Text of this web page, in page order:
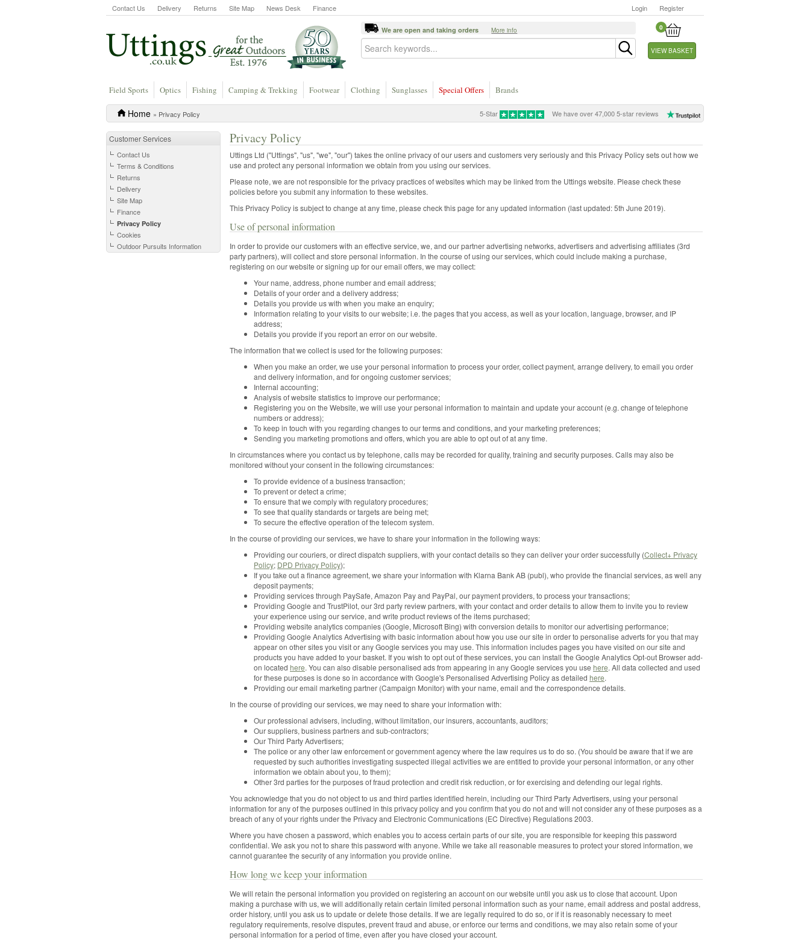
Contact Us Delivery Returns Site Map News Desk Finance Login Register
0
VIEW BASKET
We are open and taking orders More info
Field Sports Optics Fishing Camping & Trekking Footwear Clothing Sunglasses Special Offers Brands
5-Star We have over 47,000 5-star reviews
Home » Privacy Policy
Customer Services
Contact Us
Terms & Conditions
Returns
Delivery
Site Map
Finance
Privacy Policy
Cookies
Outdoor Pursuits Information
Privacy Policy
Uttings Ltd ("Uttings", "us", "we", "our") takes the online privacy of our users and customers very seriously and this Privacy Policy sets out how we
use and protect any personal information we obtain from you using our services.
Please note, we are not responsible for the privacy practices of websites which may be linked from the Uttings website. Please check these
policies before you submit any information to these websites.
This Privacy Policy is subject to change at any time, please check this page for any updated information (last updated: 5th June 2019).
Use of personal information
In order to provide our customers with an effective service, we, and our partner advertising networks, advertisers and advertising affiliates (3rd
party partners), will collect and store personal information. In the course of using our services, which could include making a purchase,
registering on our website or signing up for our email offers, we may collect:
Your name, address, phone number and email address;
Details of your order and a delivery address;
Details you provide us with when you make an enquiry;
Information relating to your visits to our website; i.e. the pages that you access, as well as your location, language, browser, and IP
address;
Details you provide if you report an error on our website.
The information that we collect is used for the following purposes:
When you make an order, we use your personal information to process your order, collect payment, arrange delivery, to email you order
and delivery information, and for ongoing customer services;
Internal accounting;
Analysis of website statistics to improve our performance;
Registering you on the Website, we will use your personal information to maintain and update your account (e.g. change of telephone
numbers or address);
To keep in touch with you regarding changes to our terms and conditions, and your marketing preferences;
Sending you marketing promotions and offers, which you are able to opt out of at any time.
In circumstances where you contact us by telephone, calls may be recorded for quality, training and security purposes. Calls may also be
monitored without your consent in the following circumstances:
To provide evidence of a business transaction;
To prevent or detect a crime;
To ensure that we comply with regulatory procedures;
To see that quality standards or targets are being met;
To secure the effective operation of the telecom system.
In the course of providing our services, we have to share your information in the following ways:
Providing our couriers, or direct dispatch suppliers, with your contact details so they can deliver your order successfully (Collect+ Privacy
Policy; DPD Privacy Policy);
If you take out a finance agreement, we share your information with Klarna Bank AB (publ), who provide the financial services, as well any
deposit payments;
Providing services through PaySafe, Amazon Pay and PayPal, our payment providers, to process your transactions;
Providing Google and TrustPilot, our 3rd party review partners, with your contact and order details to allow them to invite you to review
your experience using our service, and write product reviews of the items purchased;
Providing website analytics companies (Google, Microsoft Bing) with conversion details to monitor our advertising performance;
Providing Google Analytics Advertising with basic information about how you use our site in order to personalise adverts for you that may
appear on other sites you visit or any Google services you may use. This information includes pages you have visited on our site and
products you have added to your basket. If you wish to opt out of these services, you can install the Google Analytics Opt-out Browser add-
on located here. You can also disable personalised ads from appearing in any Google services you use here. All data collected and used
for these purposes is done so in accordance with Google's Personalised Advertising Policy as detailed here.
Providing our email marketing partner (Campaign Monitor) with your name, email and the correspondence details.
In the course of providing our services, we may need to share your information with:
Our professional advisers, including, without limitation, our insurers, accountants, auditors;
Our suppliers, business partners and sub-contractors;
Our Third Party Advertisers;
The police or any other law enforcement or government agency where the law requires us to do so. (You should be aware that if we are
requested by such authorities investigating suspected illegal activities we are entitled to provide your personal information, or any other
information we obtain about you, to them);
Other 3rd parties for the purposes of fraud protection and credit risk reduction, or for exercising and defending our legal rights.
You acknowledge that you do not object to us and third parties identified herein, including our Third Party Advertisers, using your personal
information for any of the purposes outlined in this privacy policy and you confirm that you do not and will not consider any of these purposes as a
breach of any of your rights under the Privacy and Electronic Communications (EC Directive) Regulations 2003.
Where you have chosen a password, which enables you to access certain parts of our site, you are responsible for keeping this password
confidential. We ask you not to share this password with anyone. While we take all reasonable measures to protect your stored information, we
cannot guarantee the security of any information you provide online.
How long we keep your information
We will retain the personal information you provided on registering an account on our website until you ask us to close that account. Upon
making a purchase with us, we will additionally retain certain limited personal information such as your name, email address and postal address,
order history, until you ask us to update or delete those details. If we are legally required to do so, or if it is reasonably necessary to meet
regulatory requirements, resolve disputes, prevent fraud and abuse, or enforce our terms and conditions, we may also retain some of your
personal information for a period of time, even after you have closed your account.